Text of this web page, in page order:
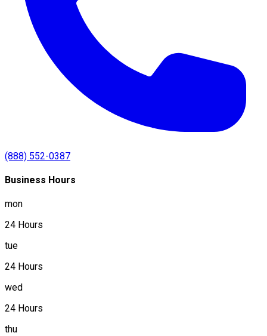
(888) 552-0387
Business Hours
mon
24 Hours
tue
24 Hours
wed
24 Hours
thu